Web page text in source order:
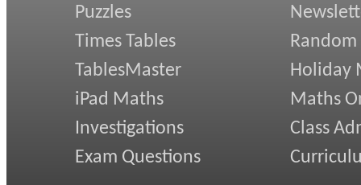
Puzzles
Times Tables
TablesMaster
iPad Maths
Investigations
Exam Questions
Random
Holiday
Maths
Class